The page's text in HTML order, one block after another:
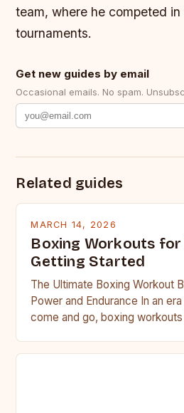
team, where he competed
tournaments.
Get new guides by email
Occasional emails. No spam.
Related guides
MARCH 14, 2026
Boxing Workouts for
Getting Started
The Ultimate Boxing Workout
Power and Endurance In an
come and go, boxing